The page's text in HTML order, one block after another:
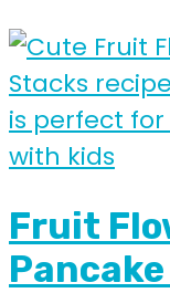
Fruit